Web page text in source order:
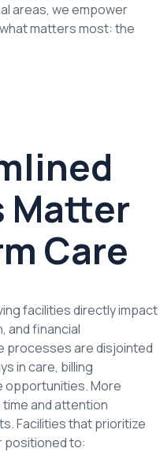
areas, we empower
matters most: the
Matter
Care
facilities directly impact
and financial
processes are disjointed
in care, billing
opportunities. More
and attention
Facilities that prioritize
positioned to: